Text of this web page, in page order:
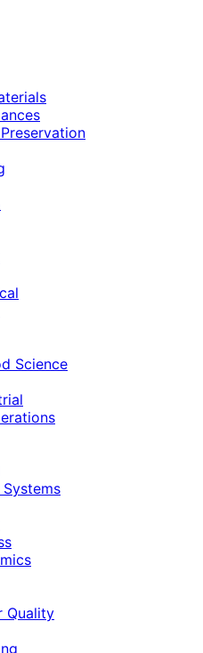
Science
Quality